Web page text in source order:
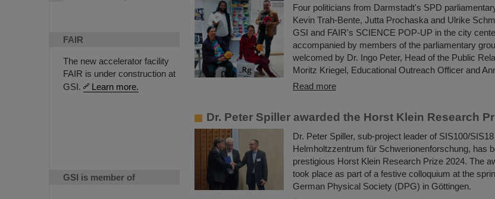
FAIR
The new accelerator facility
FAIR is under construction at
GSI.
Learn more.
GSI is member of
Four politicians from Darmstadt's SPD
Kevin Trah-Bente, Jutta Prochaska and Ulrike
GSI and FAIR's SCIENCE POP-UP in the city
accompanied by members of the parliamentary
welcomed by Dr. Ingo Peter, Head of the Public
Moritz Kriegel, Educational Outreach Officer and
Read more
Dr. Peter Spiller awarded the Horst Klein Research
Dr. Peter Spiller, sub-project leader of SIS100/
Helmholtzzentrum für Schwerionenforschung, has
prestigious Horst Klein Research Prize 2024. The
took place as part of a festive colloquium at the
German Physical Society (DPG) in Göttingen.